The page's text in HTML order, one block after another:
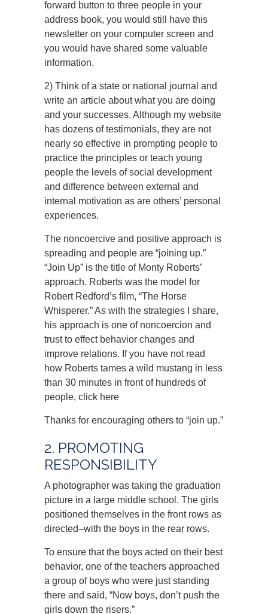
forward button to three people in your
address book, you would still have this
newsletter on your computer screen and
you would have shared some valuable
information.
2) Think of a state or national journal and
write an article about what you are doing
and your successes. Although my website
has dozens of testimonials, they are not
nearly so effective in prompting people to
practice the principles or teach young
people the levels of social development
and difference between external and
internal motivation as are others’ personal
experiences.
The noncoercive and positive approach is
spreading and people are “joining up.”
“Join Up” is the title of Monty Roberts’
approach. Roberts was the model for
Robert Redford’s film, “The Horse
Whisperer.” As with the strategies I share,
his approach is one of noncoercion and
trust to effect behavior changes and
improve relations. If you have not read
how Roberts tames a wild mustang in less
than 30 minutes in front of hundreds of
people, click here
Thanks for encouraging others to “join up.”
2. PROMOTING
RESPONSIBILITY
A photographer was taking the graduation
picture in a large middle school. The girls
positioned themselves in the front rows as
directed–with the boys in the rear rows.
To ensure that the boys acted on their best
behavior, one of the teachers approached
a group of boys who were just standing
there and said, “Now boys, don’t push the
girls down the risers.”